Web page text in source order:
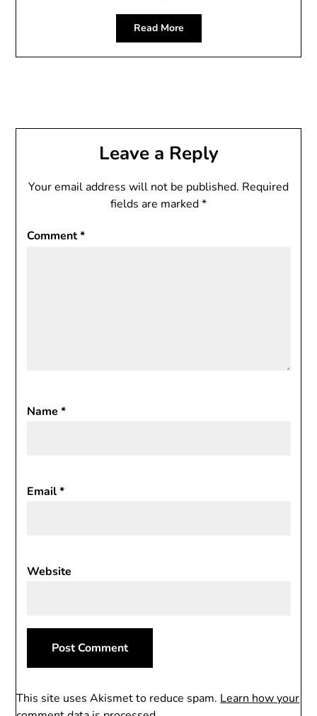
Read More
Leave a Reply
Your email address will not be published. Required
fields are marked*
Comment*
Name*
Email*
Website
This site uses Akismet to reduce spam. Learn how your